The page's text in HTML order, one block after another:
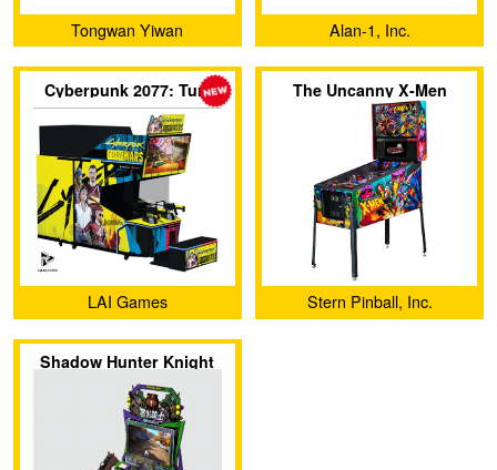
Tongwan Yiwan
(Guangzhou) Amusement
Equipment Co., Ltd.
Alan-1, Inc.
Cyberpunk 2077: Turf
Wars
LAI Games
The Uncanny X-Men
Stern Pinball, Inc.
Shadow Hunter Knight